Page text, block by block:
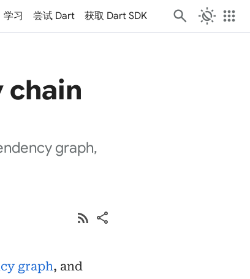
学习 尝试 Dart 获取 Dart SDK routine apps
chain
graph,
rss_feed share
graph, and